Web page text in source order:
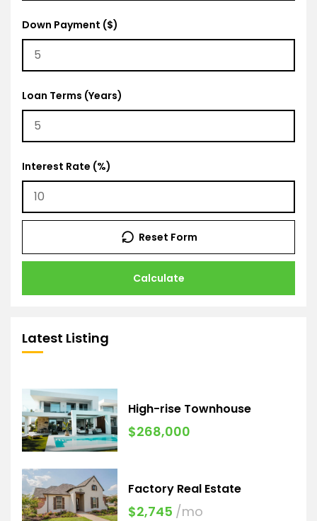
Down Payment ($)
Loan Terms (Years)
Interest Rate (%)
Calculate
Reset Form
Latest Listing
High-rise Townhouse
$268,000
Factory Real Estate
$2,745 /mo